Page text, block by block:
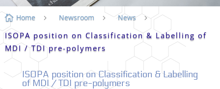
 Home 5 Newsroom 5 News 5
ISOPA position on Classification & Labelling of
MDI / TDI pre-polymers
ISOPA position on Classification & Labelling
of MDI / TDI pre-polymers